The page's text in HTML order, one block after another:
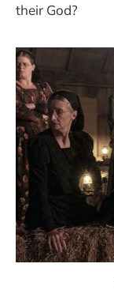
their God?